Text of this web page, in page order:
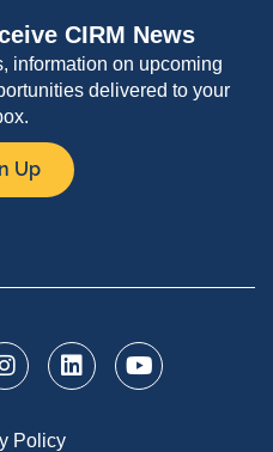
CIRM News
information on upcoming
delivered to your
Up
Policy